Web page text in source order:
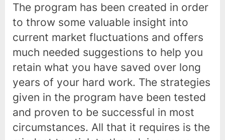
The program has been created in order
to throw some valuable insight into
current market fluctuations and offers
much needed suggestions to help you
retain what you have saved over long
years of your hard work. The strategies
given in the program have been tested
and proven to be successful in most
circumstances. All that it requires is the